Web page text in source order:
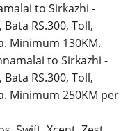
to Sirkazhi -
RS.300, Toll,
Minimum 130KM.
to Sirkazhi -
RS.300, Toll,
Minimum 250KM per